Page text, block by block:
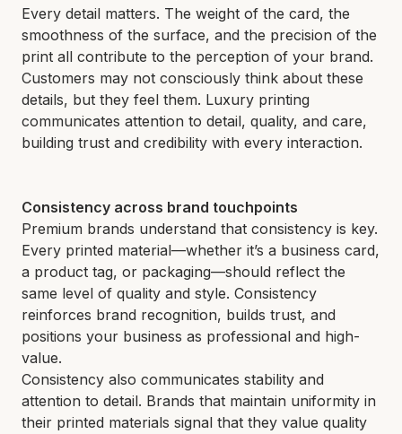
Every detail matters. The weight of the card, the
smoothness of the surface, and the precision of the
print all contribute to the perception of your brand.
Customers may not consciously think about these
details, but they feel them. Luxury printing
communicates attention to detail, quality, and care,
building trust and credibility with every interaction.
Consistency across brand touchpoints
Premium brands understand that consistency is key.
Every printed material—whether it’s a business card,
a product tag, or packaging—should reflect the
same level of quality and style. Consistency
reinforces brand recognition, builds trust, and
positions your business as professional and high-
value.
Consistency also communicates stability and
attention to detail. Brands that maintain uniformity in
their printed materials signal that they value quality